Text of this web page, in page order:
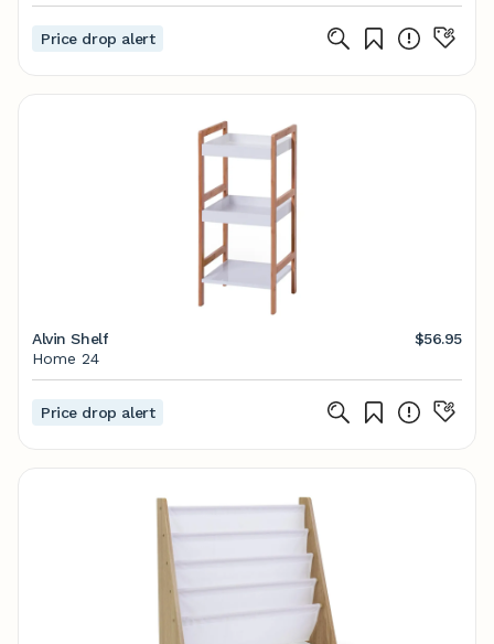
Price drop alert
Alvin Shelf
$56.95
Home 24
Price drop alert